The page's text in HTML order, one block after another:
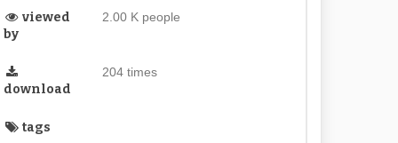
viewed
by
2.00 K people
download
204 times
tags